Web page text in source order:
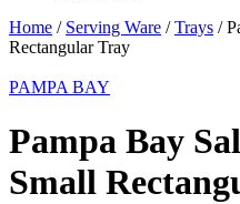
Home / Serving Ware /Trays /
Rectangular Tray
PAMPA BAY
Pampa Bay
Small